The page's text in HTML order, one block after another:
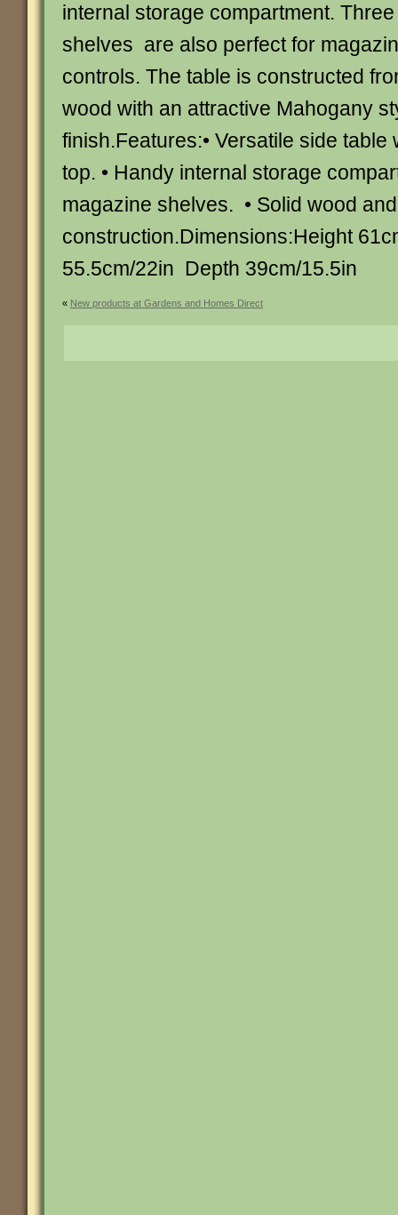
internal storage compartment.
shelves are also perfect for
controls. The table is constructed
wood with an attractive Mahogany
finish.Features:• Versatile side table
top. • Handy internal storage
magazine shelves. • Solid wood
construction.Dimensions:Height
55.5cm/22in Depth 39cm/15.5in
« New products at Gardens and Homes Direct